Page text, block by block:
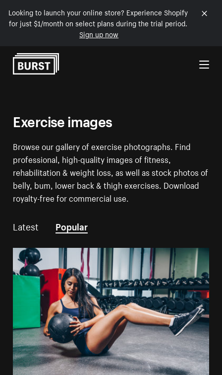
Looking to launch your online store? Experience Shopify
for just $1/month on select plans during the trial period.
Sign up now
Skip to Content
Exercise images
Browse our gallery of exercise photographs. Find
professional, high-quality images of fitness,
rehabilitation & weight loss, as well as stock photos of
belly, bum, lower back & thigh exercises. Download
royalty-free for commercial use.
Latest Popular